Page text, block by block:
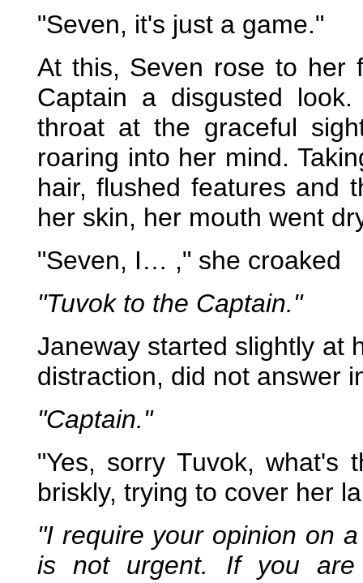
"Seven, it's just a game."
At this, Seven rose to her
Captain a disgusted
throat at the graceful
roaring into her mind.
hair, flushed features and
her skin, her mouth went
"Seven, I… ," she croaked
"Tuvok to the Captain."
Janeway started slightly at
distraction, did not answer
"Captain."
"Yes, sorry Tuvok, what's
briskly, trying to cover her
"I require your opinion on
is not urgent. If you are